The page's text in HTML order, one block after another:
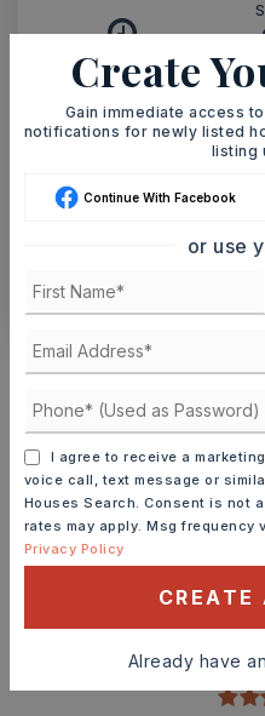
ASAP
TOUR IN PERSON
CONTACT
Schools In The
contact info.
TOP RATED
Greenbrier
501-
Create
Gain immediate access
notifications for newly listed
listing
Continue With Facebook
or use
I agree to receive a
voice call, text message or
Houses Search. Consent is not
rates may apply. Msg frequency
Privacy Policy
CREATE
Already have